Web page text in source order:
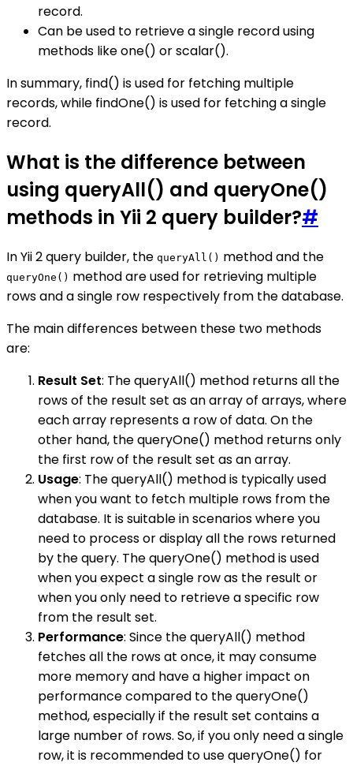
record.
Can be used to retrieve a single record using
methods like one() or scalar().
In summary, find() is used for fetching multiple
records, while findOne() is used for fetching a single
record.
What is the difference between
using queryAll() and queryOne()
methods in Yii 2 query builder?#
In Yii 2 query builder, the queryAll() method and the
queryOne() method are used for retrieving multiple
rows and a single row respectively from the database.
The main differences between these two methods
are:
Result Set: The queryAll() method returns all the
rows of the result set as an array of arrays, where
each array represents a row of data. On the
other hand, the queryOne() method returns only
the first row of the result set as an array.
Usage: The queryAll() method is typically used
when you want to fetch multiple rows from the
database. It is suitable in scenarios where you
need to process or display all the rows returned
by the query. The queryOne() method is used
when you expect a single row as the result or
when you only need to retrieve a specific row
from the result set.
Performance: Since the queryAll() method
fetches all the rows at once, it may consume
more memory and have a higher impact on
performance compared to the queryOne()
method, especially if the result set contains a
large number of rows. So, if you only need a single
row, it is recommended to use queryOne() for